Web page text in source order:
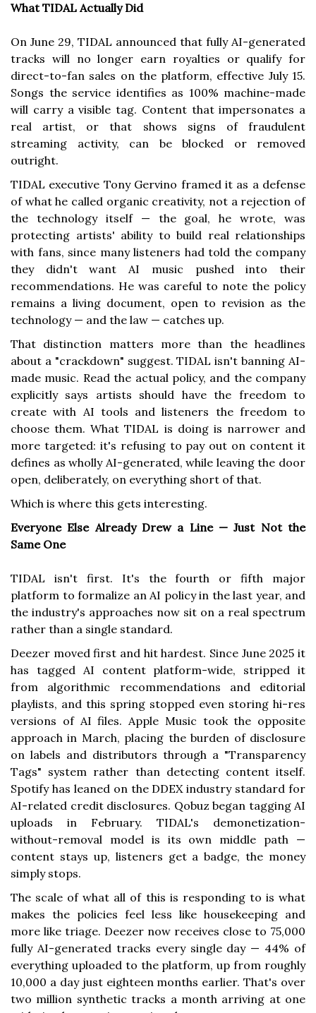
What TIDAL Actually Did
On June 29, TIDAL announced that fully AI-generated
tracks will no longer earn royalties or qualify for
direct-to-fan sales on the platform, effective July 15.
Songs the service identifies as 100% machine-made
will carry a visible tag. Content that impersonates a
real artist, or that shows signs of fraudulent
streaming activity, can be blocked or removed
outright.
TIDAL executive Tony Gervino framed it as a defense
of what he called organic creativity, not a rejection of
the technology itself — the goal, he wrote, was
protecting artists' ability to build real relationships
with fans, since many listeners had told the company
they didn't want AI music pushed into their
recommendations. He was careful to note the policy
remains a living document, open to revision as the
technology — and the law — catches up.
That distinction matters more than the headlines
about a "crackdown" suggest. TIDAL isn't banning AI-
made music. Read the actual policy, and the company
explicitly says artists should have the freedom to
create with AI tools and listeners the freedom to
choose them. What TIDAL is doing is narrower and
more targeted: it's refusing to pay out on content it
defines as wholly AI-generated, while leaving the door
open, deliberately, on everything short of that.
Which is where this gets interesting.
Everyone Else Already Drew a Line — Just Not the
Same One
TIDAL isn't first. It's the fourth or fifth major
platform to formalize an AI policy in the last year, and
the industry's approaches now sit on a real spectrum
rather than a single standard.
Deezer moved first and hit hardest. Since June 2025 it
has tagged AI content platform-wide, stripped it
from algorithmic recommendations and editorial
playlists, and this spring stopped even storing hi-res
versions of AI files. Apple Music took the opposite
approach in March, placing the burden of disclosure
on labels and distributors through a "Transparency
Tags" system rather than detecting content itself.
Spotify has leaned on the DDEX industry standard for
AI-related credit disclosures. Qobuz began tagging AI
uploads in February. TIDAL's demonetization-
without-removal model is its own middle path —
content stays up, listeners get a badge, the money
simply stops.
The scale of what all of this is responding to is what
makes the policies feel less like housekeeping and
more like triage. Deezer now receives close to 75,000
fully AI-generated tracks every single day — 44% of
everything uploaded to the platform, up from roughly
10,000 a day just eighteen months earlier. That's over
two million synthetic tracks a month arriving at one